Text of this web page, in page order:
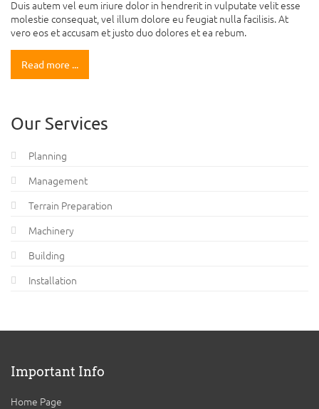
Duis autem vel eum iriure dolor in hendrerit in vulputate velit esse
molestie consequat, vel illum dolore eu feugiat nulla facilisis. At
vero eos et accusam et justo duo dolores et ea rebum.
Read more ...
Our Services
Planning
Management
Terrain Preparation
Machinery
Building
Installation
Important Info
Home Page